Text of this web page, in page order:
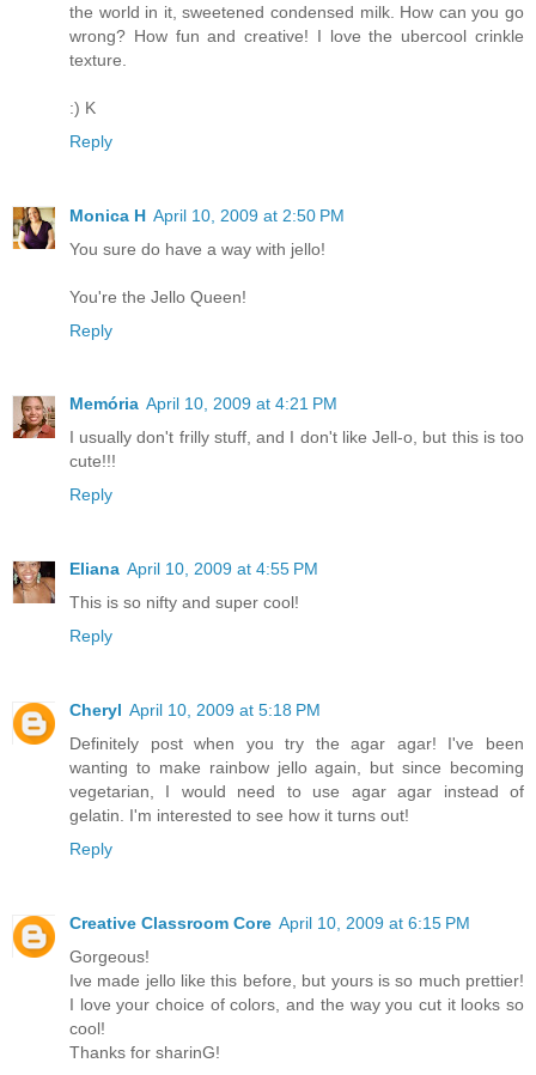
the world in it, sweetened condensed milk. How can you go
wrong? How fun and creative! I love the ubercool crinkle
texture.
:) K
Reply
Monica H April 10, 2009 at 2:50 PM
You sure do have a way with jello!
You're the Jello Queen!
Reply
Memória April 10, 2009 at 4:21 PM
I usually don't frilly stuff, and I don't like Jell-o, but this is too
cute!!!
Reply
Eliana April 10, 2009 at 4:55 PM
This is so nifty and super cool!
Reply
Cheryl April 10, 2009 at 5:18 PM
Definitely post when you try the agar agar! I've been
wanting to make rainbow jello again, but since becoming
vegetarian, I would need to use agar agar instead of
gelatin. I'm interested to see how it turns out!
Reply
Creative Classroom Core April 10, 2009 at 6:15 PM
Gorgeous!
Ive made jello like this before, but yours is so much prettier!
I love your choice of colors, and the way you cut it looks so
cool!
Thanks for sharinG!